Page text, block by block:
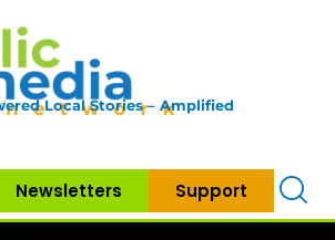
Local Stories – Amplified
Newsletters Support